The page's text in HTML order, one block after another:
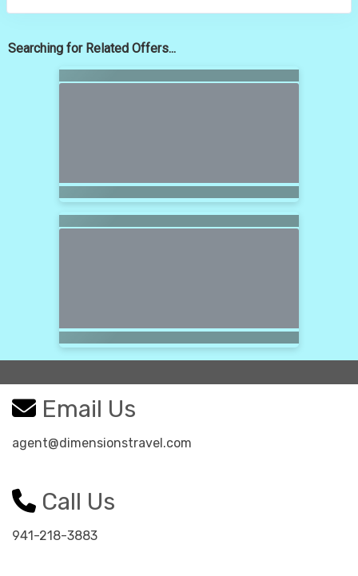
Searching for Related Offers...
Email Us
agent@dimensionstravel.com
Call Us
941-218-3883